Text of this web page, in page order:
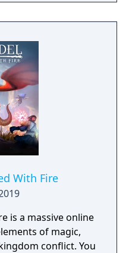
With Fire
is a massive online
of magic,
conflict. You